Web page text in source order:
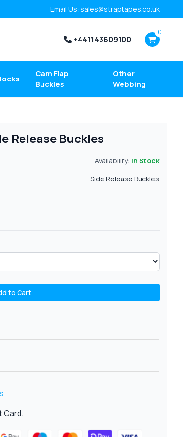
Email Us: sales@straptapes.co.uk
+441143609100
0
Cam Flap
Buckles
Other
Webbing
Release Buckles
Availability: In Stock
Side Release Buckles
to Cart
Card.